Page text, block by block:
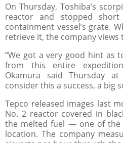
On Thursday, Toshiba’s
reactor and stopped
containment vessel’s grate.
retrieve it, the company
“We got a very good hint as
from this entire
Okamura said Thursday
consider this a success, a big
Tepco released images last
No. 2 reactor covered in
the melted fuel — one of the
location. The company